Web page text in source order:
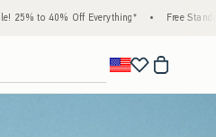
• Free Standard Shipping & Handling on All